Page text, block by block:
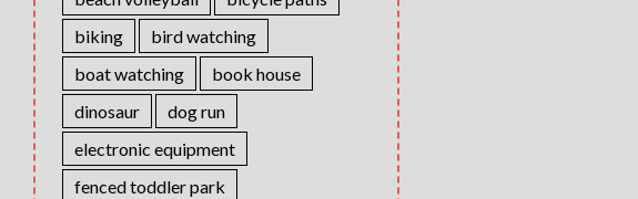
biking
bird watching
boat watching
book house
dinosaur
dog run
electronic equipment
fenced toddler park